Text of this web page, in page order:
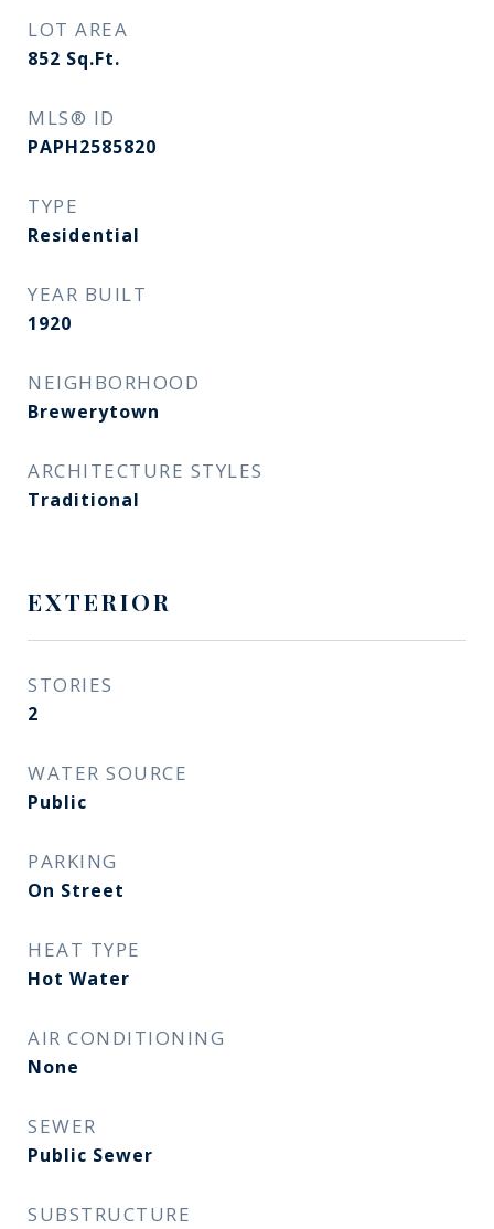
LOT AREA
852 Sq.Ft.
MLS® ID
PAPH2585820
TYPE
Residential
YEAR BUILT
1920
NEIGHBORHOOD
Brewerytown
ARCHITECTURE STYLES
Traditional
EXTERIOR
STORIES
2
WATER SOURCE
Public
PARKING
On Street
HEAT TYPE
Hot Water
AIR CONDITIONING
None
SEWER
Public Sewer
SUBSTRUCTURE